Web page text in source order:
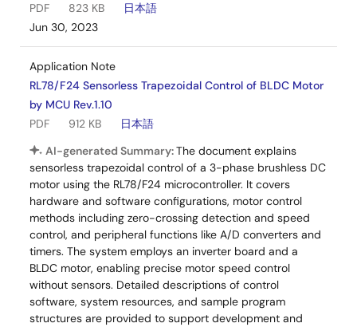
PDF
823 KB
日本語
Jun 30, 2023
Application Note
RL78/F24 Sensorless Trapezoidal Control of BLDC Motor
by MCU Rev.1.10
PDF
912 KB
日本語
AI-generated Summary:The document explains
sensorless trapezoidal control of a 3-phase brushless DC
motor using the RL78/F24 microcontroller. It covers
hardware and software configurations, motor control
methods including zero-crossing detection and speed
control, and peripheral functions like A/D converters and
timers. The system employs an inverter board and a
BLDC motor, enabling precise motor speed control
without sensors. Detailed descriptions of control
software, system resources, and sample program
structures are provided to support development and